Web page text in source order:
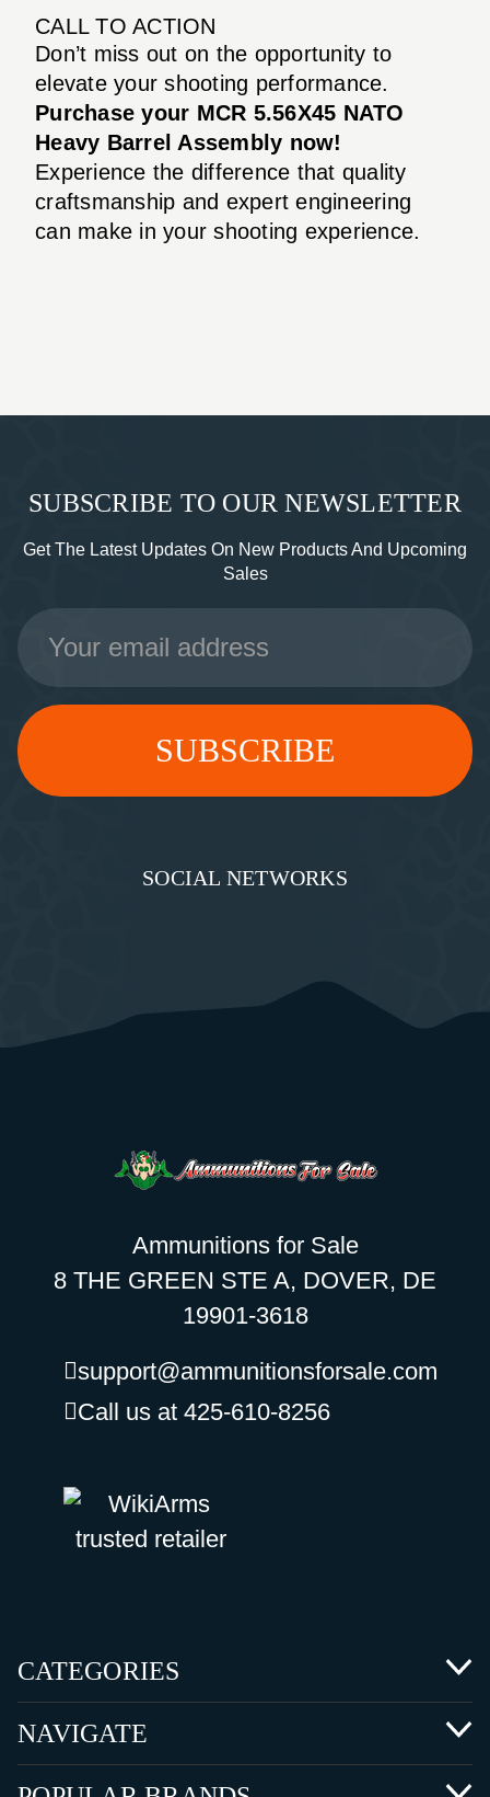
CALL TO ACTION
Don’t miss out on the opportunity to
elevate your shooting performance.
Purchase your MCR 5.56X45 NATO
Heavy Barrel Assembly now!
Experience the difference that quality
craftsmanship and expert engineering
can make in your shooting experience.
SUBSCRIBE TO OUR NEWSLETTER
Get The Latest Updates On New Products And Upcoming
Sales
Email
Address
SOCIAL NETWORKS
Ammunitions for Sale
8 THE GREEN STE A, DOVER, DE
19901-3618
support@ammunitionsforsale.com
Call us at 425-610-8256
CATEGORIES
NAVIGATE